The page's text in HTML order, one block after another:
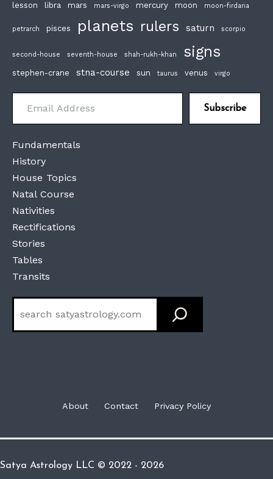
lesson libra mars mars-virgo mercury moon moon-firdaria
petrarch pisces planets rulers saturn scorpio
second-house seventh-house shah-rukh-khan signs
stephen-crane stna-course sun taurus venus virgo
Email Address
Subscribe
Fundamentals
History
House Topics
Natal Course
Nativities
Rectifications
Stories
Tables
Transits
About Contact Privacy Policy
Satya Astrology LLC © 2022 - 2026